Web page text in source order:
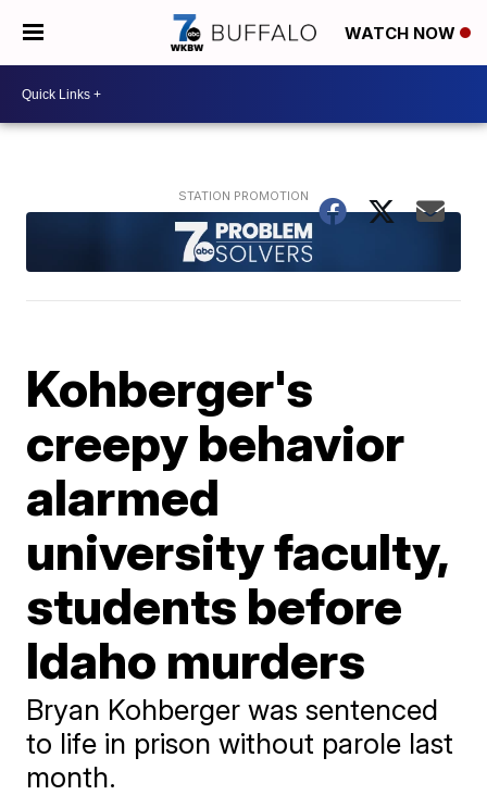
WATCH NOW
Kohberger's
creepy behavior
alarmed
university faculty,
students before
Idaho murders
Bryan Kohberger was sentenced
to life in prison without parole last
month.